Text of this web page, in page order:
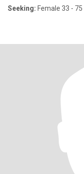
Seeking: Female 33 - 75